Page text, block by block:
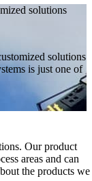
solutions
solutions
is just one of
Our product
areas and can
the products we